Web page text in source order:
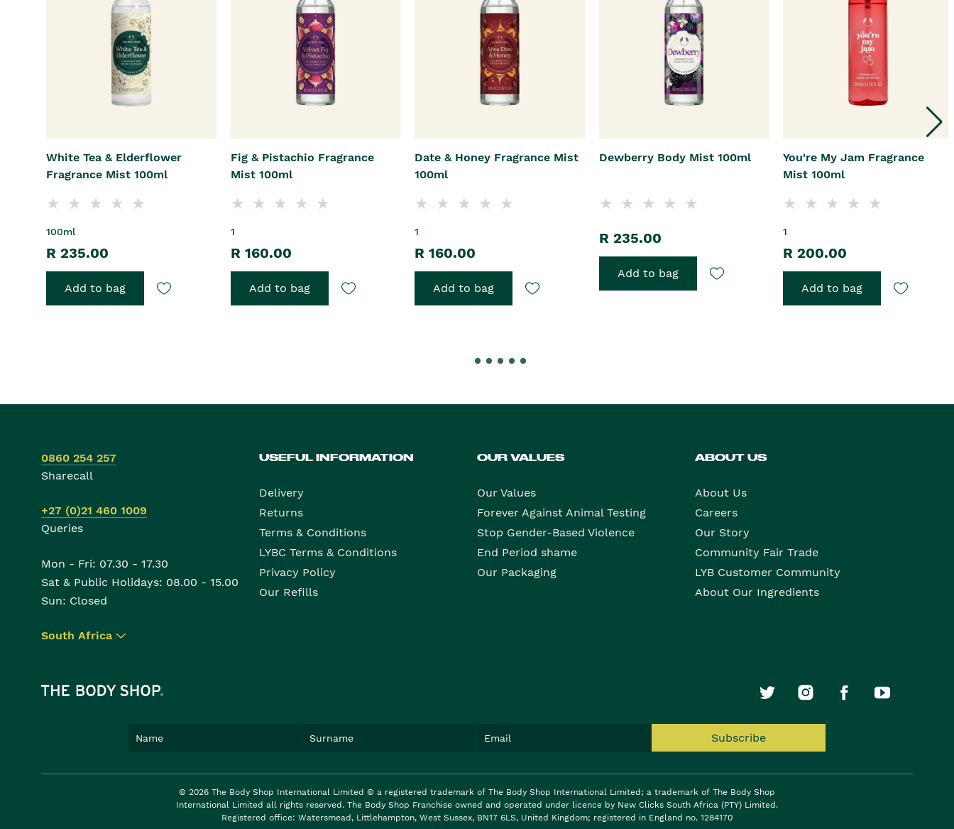
White Tea & Elderflower
Fragrance Mist 100ml
100ml
R 235.00
Add to bag
Fig & Pistachio Fragrance
Mist 100ml
1
R 160.00
Add to bag
Date & Honey Fragrance Mist
100ml
1
R 160.00
Add to bag
Dewberry Body Mist 100ml
R 235.00
Add to bag
You're My Jam Fragrance
Mist 100ml
1
R 200.00
Add to bag
0860 254 257
Sharecall
+27 (0)21 460 1009
Queries
Mon - Fri: 07.30 - 17.30
Sat & Public Holidays: 08.00 - 15.00
Sun: Closed
South Africa ▾
USEFUL INFORMATION
Delivery
Returns
Terms & Conditions
LYBC Terms & Conditions
Privacy Policy
Our Refills
OUR VALUES
Our Values
Forever Against Animal Testing
Stop Gender-Based Violence
End Period shame
Our Packaging
ABOUT US
About Us
Careers
Our Story
Community Fair Trade
LYB Customer Community
About Our Ingredients
Subscribe
© 2026 The Body Shop International Limited © a registered trademark of The Body Shop International Limited; a trademark of The Body Shop
International Limited all rights reserved. The Body Shop Franchise owned and operated under licence by New Clicks South Africa (PTY) Limited.
Registered office: Watersmead, Littlehampton, West Sussex, BN17 6LS, United Kingdom; registered in England no. 1284170